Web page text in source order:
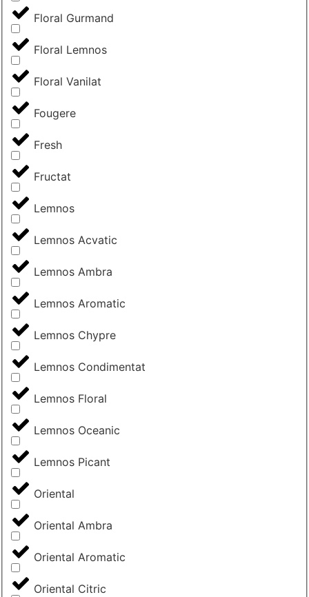
Floral Gurmand
Floral Lemnos
Floral Vanilat
Fougere
Fresh
Fructat
Lemnos
Lemnos Acvatic
Lemnos Ambra
Lemnos Aromatic
Lemnos Chypre
Lemnos Condimentat
Lemnos Floral
Lemnos Oceanic
Lemnos Picant
Oriental
Oriental Ambra
Oriental Aromatic
Oriental Citric